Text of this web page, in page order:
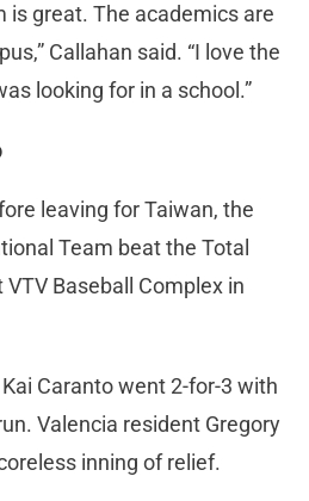
is great. The academics are
Callahan said. “I love the
looking for in a school.”
leaving for Taiwan, the
Team beat the Total
Baseball Complex in
Caranto went 2-for-3 with
Valencia resident Gregory
inning of relief.